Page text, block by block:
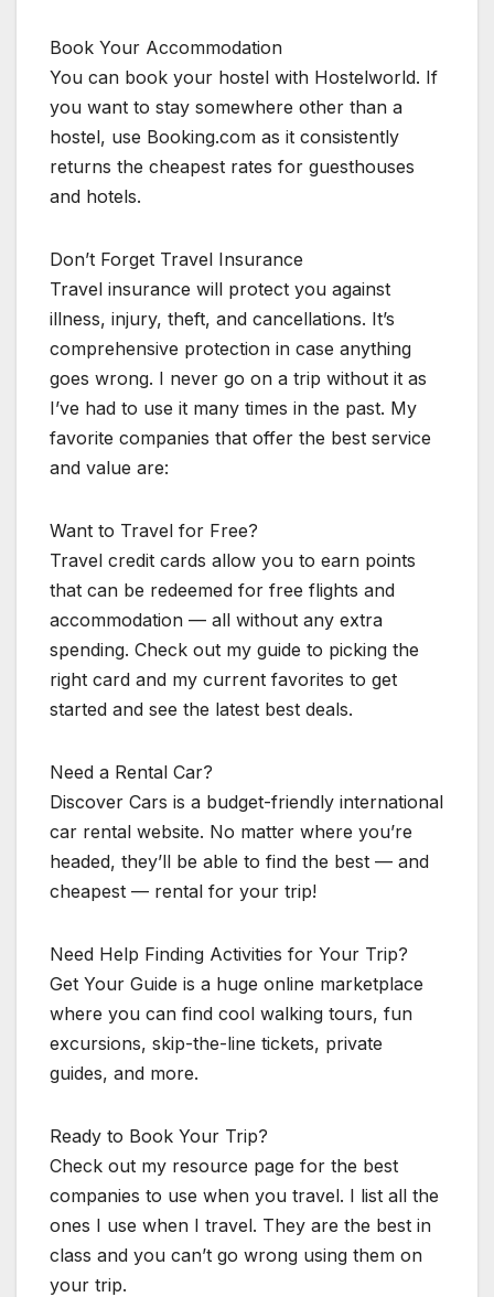
Book Your Accommodation
You can book your hostel with Hostelworld. If
you want to stay somewhere other than a
hostel, use Booking.com as it consistently
returns the cheapest rates for guesthouses
and hotels.
Don’t Forget Travel Insurance
Travel insurance will protect you against
illness, injury, theft, and cancellations. It’s
comprehensive protection in case anything
goes wrong. I never go on a trip without it as
I’ve had to use it many times in the past. My
favorite companies that offer the best service
and value are:
Want to Travel for Free?
Travel credit cards allow you to earn points
that can be redeemed for free flights and
accommodation — all without any extra
spending. Check out my guide to picking the
right card and my current favorites to get
started and see the latest best deals.
Need a Rental Car?
Discover Cars is a budget-friendly international
car rental website. No matter where you’re
headed, they’ll be able to find the best — and
cheapest — rental for your trip!
Need Help Finding Activities for Your Trip?
Get Your Guide is a huge online marketplace
where you can find cool walking tours, fun
excursions, skip-the-line tickets, private
guides, and more.
Ready to Book Your Trip?
Check out my resource page for the best
companies to use when you travel. I list all the
ones I use when I travel. They are the best in
class and you can’t go wrong using them on
your trip.